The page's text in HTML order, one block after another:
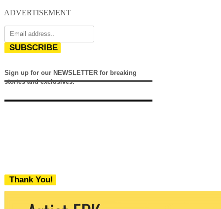
ADVERTISEMENT
SUBSCRIBE
Sign up for our NEWSLETTER for breaking
stories and exclusives.
Thank You!
We never share your email with any 3rd